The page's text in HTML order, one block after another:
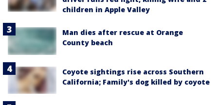
children in Apple Valley
Man dies after rescue at Orange
County beach
Coyote sightings rise across Southern
California; Family's dog killed by coyote